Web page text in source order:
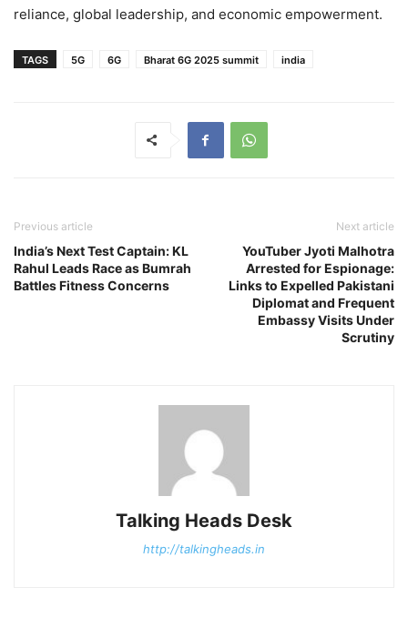
reliance, global leadership, and economic empowerment.
TAGS 5G 6G Bharat 6G 2025 summit india
Previous article
India’s Next Test Captain: KL
Rahul Leads Race as Bumrah
Battles Fitness Concerns
Next article
YouTuber Jyoti Malhotra
Arrested for Espionage:
Links to Expelled Pakistani
Diplomat and Frequent
Embassy Visits Under
Scrutiny
Talking Heads Desk
http://talkingheads.in